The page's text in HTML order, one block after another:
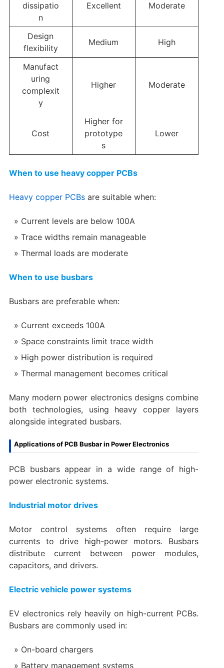
dissipatio
n
Excellent Moderate
Design
flexibility
Medium High
Manufact
uring
complexit
y
Higher Moderate
Cost
Higher for
prototype
s
Lower
When to use heavy copper PCBs
Heavy copper PCBs are suitable when:
Current levels are below 100A
Trace widths remain manageable
Thermal loads are moderate
When to use busbars
Busbars are preferable when:
Current exceeds 100A
Space constraints limit trace width
High power distribution is required
Thermal management becomes critical
Many modern power electronics designs combine
both technologies, using heavy copper layers
alongside integrated busbars.
Applications of PCB Busbar in Power Electronics
PCB busbars appear in a wide range of high-
power electronic systems.
Industrial motor drives
Motor control systems often require large
currents to drive high-power motors. Busbars
distribute current between power modules,
capacitors, and drivers.
Electric vehicle power systems
EV electronics rely heavily on high-current PCBs.
Busbars are commonly used in:
On-board chargers
Battery management systems